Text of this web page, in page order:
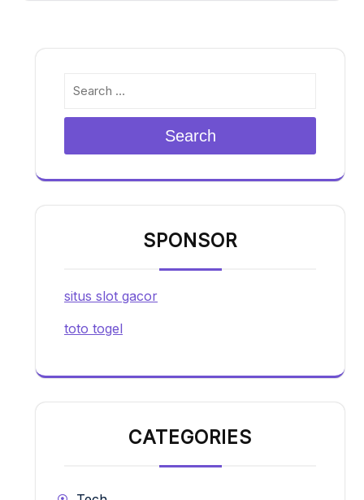
Search
SPONSOR
situs slot gacor
toto togel
CATEGORIES